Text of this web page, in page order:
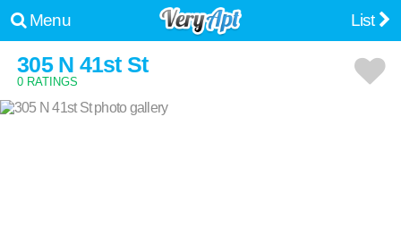
Menu List
305 N 41st St
0 RATINGS